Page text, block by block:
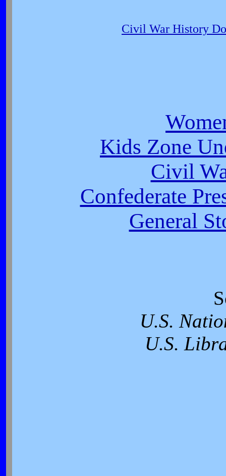
Civil War History
Kids Zone
Civil
Confederate
General
U.S.
U.S.